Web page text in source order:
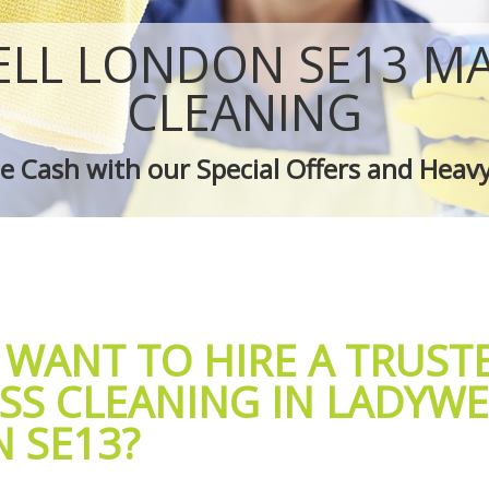
LONDON SE13
CLEANING
Cash with our Special Offers and
TO HIRE A
CLEANING IN
SE13?
Ladywell
Cleaning Ladywell
Ladywell
Ladywell
Green Cleaning Ladywell
Cleaning Company Ladywell
Restaurant Cleaning Ladywell
Office Carpet Cleaning Ladywell
Kitchen Cleaning Ladywell
Industrial Cleaning Ladywell
Bathroom Cleaning Ladywell